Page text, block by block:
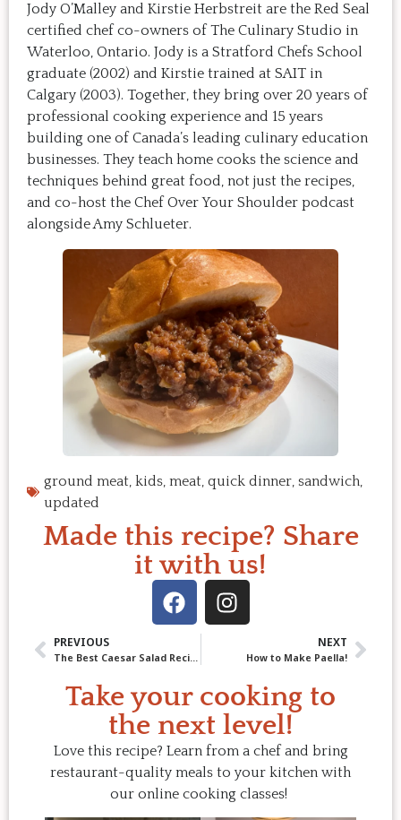
Jody O’Malley and Kirstie Herbstreit are the Red Seal
certified chef co-owners of The Culinary Studio in
Waterloo, Ontario. Jody is a Stratford Chefs School
graduate (2002) and Kirstie trained at SAIT in
Calgary (2003). Together, they bring over 20 years of
professional cooking experience and 15 years
building one of Canada’s leading culinary education
businesses. They teach home cooks the science and
techniques behind great food, not just the recipes,
and co-host the Chef Over Your Shoulder podcast
alongside Amy Schlueter.
ground meat, kids, meat, quick dinner, sandwich,
updated
Made this recipe? Share
it with us!
PREVIOUS
The Best Caesar Salad Recipe You’ll Ever Make (and Keep Making)
NEXT
How to Make Paella!
Take your cooking to
the next level!
Love this recipe? Learn from a chef and bring
restaurant-quality meals to your kitchen with
our online cooking classes!